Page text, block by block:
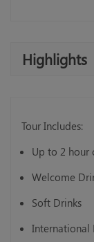
Highlights
Tour Includes:
Up to 2 hour
Welcome
Soft Drinks
International